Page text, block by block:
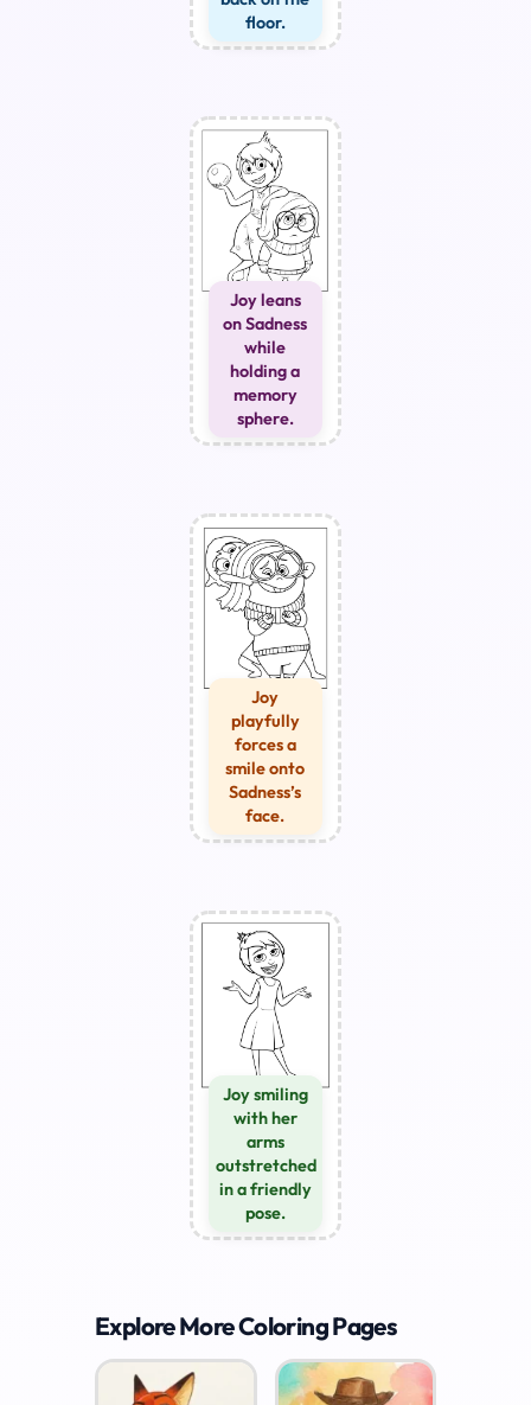
floor.
Joy leans
on Sadness
while
holding a
memory
sphere.
Joy
playfully
forces a
smile onto
Sadness’s
face.
Joy smiling
with her
arms
outstretched
in a friendly
pose.
Explore More Coloring Pages